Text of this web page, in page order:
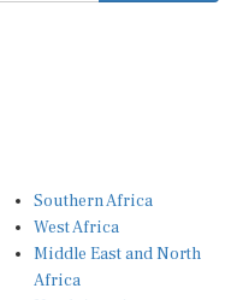
West Africa
Middle East and North
Africa
North America